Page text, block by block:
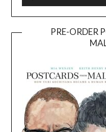
PRE-ORDER